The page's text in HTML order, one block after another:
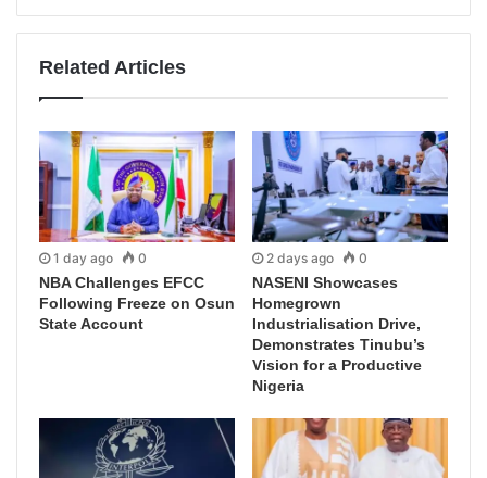
Related Articles
1 day ago 0
NBA Challenges EFCC
Following Freeze on Osun
State Account
2 days ago 0
NASENI Showcases
Homegrown
Industrialisation Drive,
Demonstrates Tinubu’s
Vision for a Productive
Nigeria